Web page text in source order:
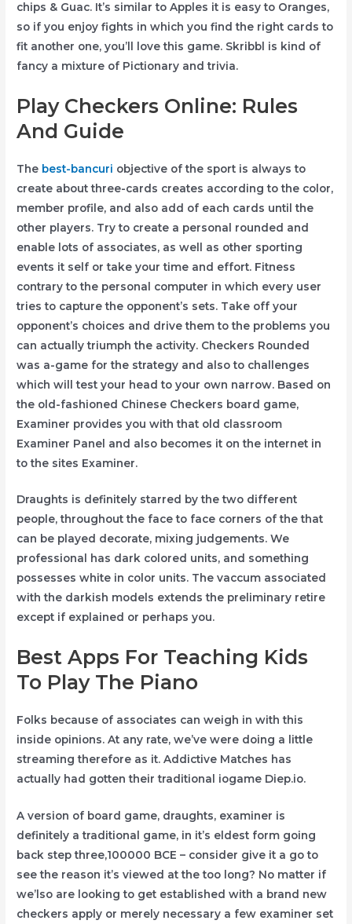
chips & Guac. It’s similar to Apples it is easy to Oranges,
so if you enjoy fights in which you find the right cards to
fit another one, you’ll love this game. Skribbl is kind of
fancy a mixture of Pictionary and trivia.
Play Checkers Online: Rules
And Guide
The best-bancuri objective of the sport is always to
create about three-cards creates according to the color,
member profile, and also add of each cards until the
other players. Try to create a personal rounded and
enable lots of associates, as well as other sporting
events it self or take your time and effort. Fitness
contrary to the personal computer in which every user
tries to capture the opponent’s sets. Take off your
opponent’s choices and drive them to the problems you
can actually triumph the activity. Checkers Rounded
was a-game for the strategy and also to challenges
which will test your head to your own narrow. Based on
the old-fashioned Chinese Checkers board game,
Examiner provides you with that old classroom
Examiner Panel and also becomes it on the internet in
to the sites Examiner.
Draughts is definitely starred by the two different
people, throughout the face to face corners of the that
can be played decorate, mixing judgements. We
professional has dark colored units, and something
possesses white in color units. The vaccum associated
with the darkish models extends the preliminary retire
except if explained or perhaps you.
Best Apps For Teaching Kids
To Play The Piano
Folks because of associates can weigh in with this
inside opinions. At any rate, we’ve were doing a little
streaming therefore as it. Addictive Matches has
actually had gotten their traditional iogame Diep.io.
A version of board game, draughts, examiner is
definitely a traditional game, in it’s eldest form going
back step three,100000 BCE – consider give it a go to
see the reason it’s viewed at the too long? No matter if
we’lso are looking to get established with a brand new
checkers apply or merely necessary a few examiner set